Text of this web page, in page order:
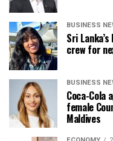
BUSINESS
Sri
crew for
BUSINESS
Coca-Cola
female
Maldives